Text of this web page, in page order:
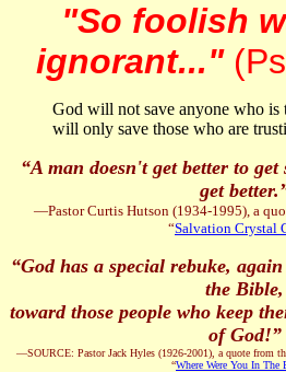
"So foolish
ignorant..."
God will not save anyone who is
will only save those who are
“A man doesn't get better to get
get better.
—Pastor Curtis Hutson (1934-1995), a
“Salvation Crystal
“God has a special rebuke,
the Bible,
toward those people who keep
of God!”
—SOURCE: Pastor Jack Hyles (1926-2001), a quote from
“Where Were You In The